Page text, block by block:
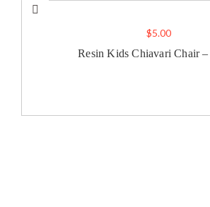
$5.00
Resin Kids Chiavari Chair